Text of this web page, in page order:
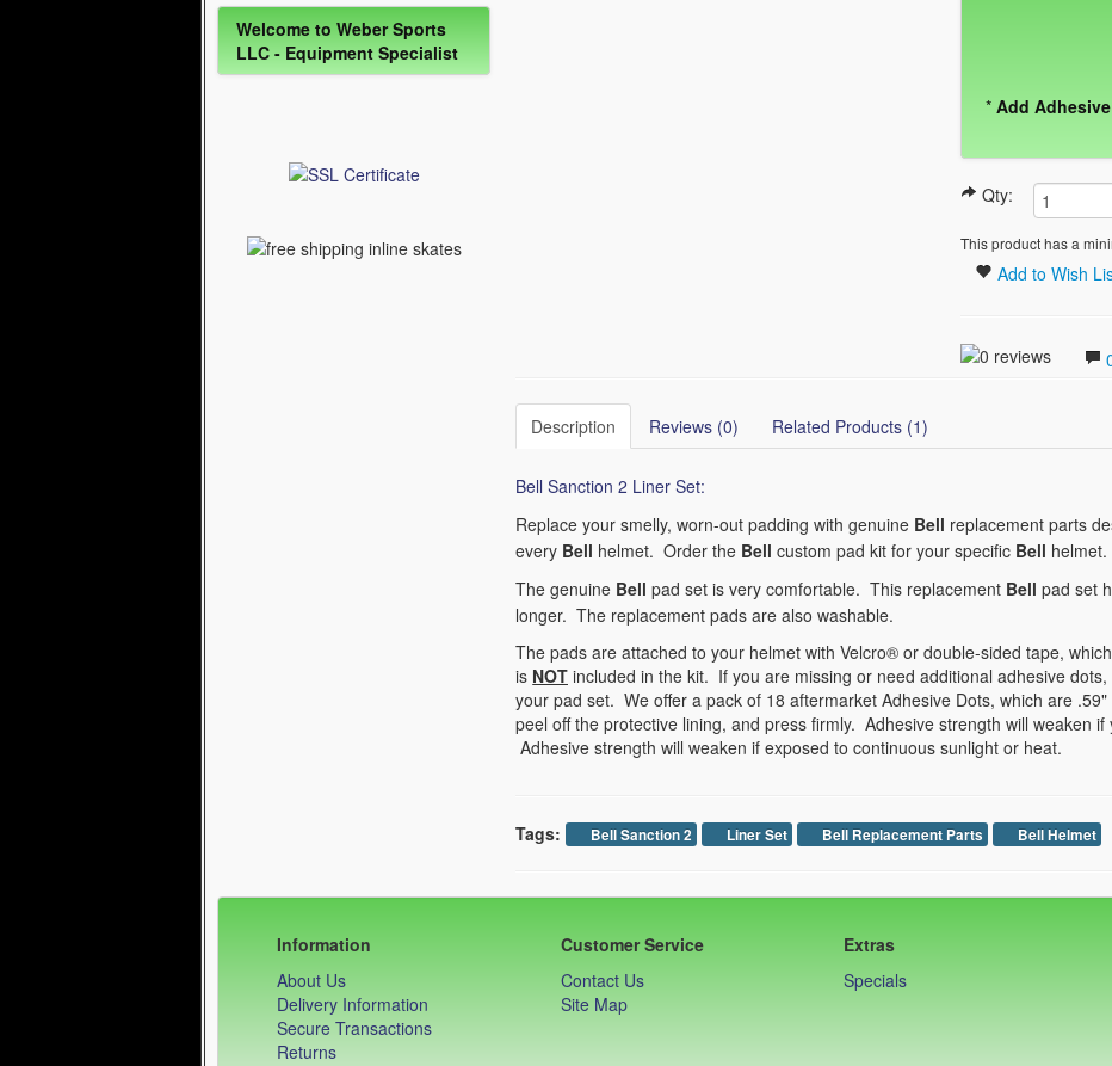
Welcome to Weber Sports
LLC - Equipment Specialist
* Add
Qty:
This product has a
Add to Wish
Description Reviews (0) Related Products (1)
Bell Sanction 2 Liner Set:
Replace your smelly, worn-out padding with genuine Bell replacement parts
every Bell helmet. Order the Bell custom pad kit for your specific Bell helmet.
The genuine Bell pad set is very comfortable. This replacement Bell pad set
longer. The replacement pads are also washable.
The pads are attached to your helmet with Velcro® or double-sided tape,
is NOT included in the kit. If you are missing or need additional adhesive
your pad set. We offer a pack of 18 aftermarket Adhesive Dots, which are
peel off the protective lining, and press firmly. Adhesive strength will weaken
Adhesive strength will weaken if exposed to continuous sunlight or heat.
Tags: Bell Sanction 2 Liner Set Bell Replacement Parts Bell Helmet
Information
About Us
Delivery Information
Secure Transactions
Returns
Customer Service
Contact Us
Site Map
Extras
Specials